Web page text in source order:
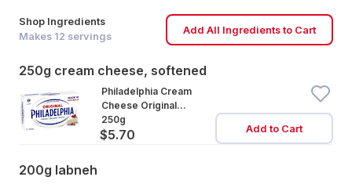
Shop Ingredients
Makes 12 servings
Add All Ingredients to Cart
250g cream cheese, softened
Philadelphia Cream
Cheese Original
Block
250g
$5.70 Add to Cart
200g labneh